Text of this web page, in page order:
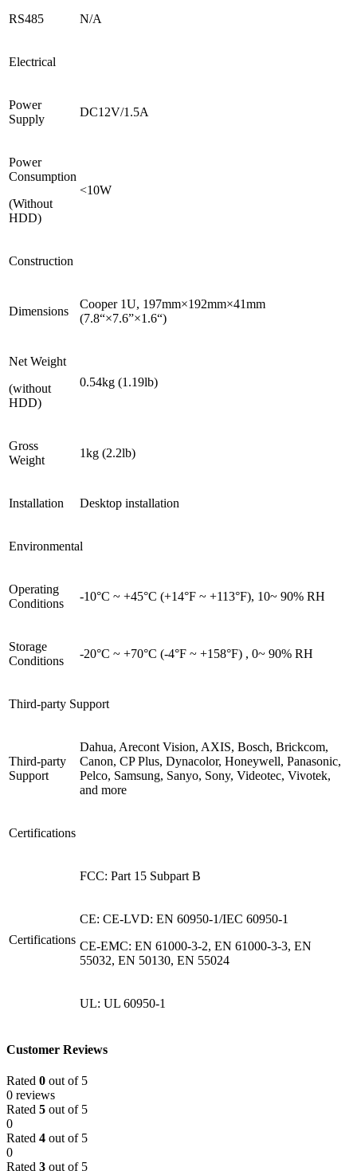
RS485 N/A
Electrical
Power
Supply
DC12V/1.5A
Power
Consumption
(Without
HDD)
<10W
Construction
Dimensions
Cooper 1U, 197mm×192mm×41mm
(7.8“×7.6”×1.6“)
Net Weight
(without
HDD)
0.54kg (1.19lb)
Gross
Weight
1kg (2.2lb)
Installation Desktop installation
Environmental
Operating
Conditions
-10°C ~ +45°C (+14°F ~ +113°F), 10~ 90% RH
Storage
Conditions
-20°C ~ +70°C (-4°F ~ +158°F) , 0~ 90% RH
Third-party Support
Third-party
Support
Dahua, Arecont Vision, AXIS, Bosch, Brickcom,
Canon, CP Plus, Dynacolor, Honeywell, Panasonic,
Pelco, Samsung, Sanyo, Sony, Videotec, Vivotek,
and more
Certifications
Certifications
FCC: Part 15 Subpart B
CE: CE-LVD: EN 60950-1/IEC 60950-1
CE-EMC: EN 61000-3-2, EN 61000-3-3, EN
55032, EN 50130, EN 55024
UL: UL 60950-1
Customer Reviews
Rated 0 out of 5
0 reviews
Rated 5 out of 5
0
Rated 4 out of 5
0
Rated 3 out of 5